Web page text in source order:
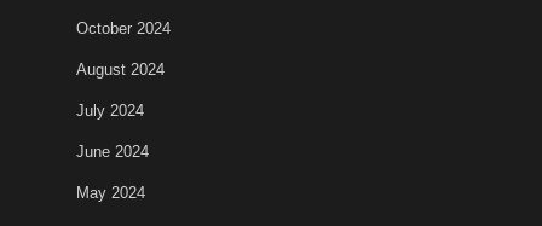
October 2024
August 2024
July 2024
June 2024
May 2024